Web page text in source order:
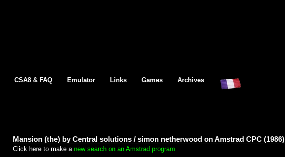
CSA8 & FAQ Emulator Links Games Archives
Mansion (the) by Central solutions / simon netherwood on Amstrad CPC (1986)
Click here to make a new search on an Amstrad program